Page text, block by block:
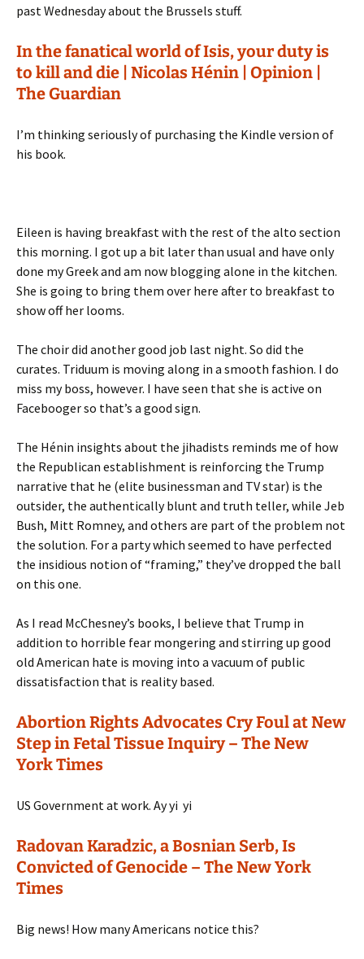
past Wednesday about the Brussels stuff.
In the fanatical world of Isis, your duty is
to kill and die | Nicolas Hénin | Opinion |
The Guardian
I’m thinking seriously of purchasing the Kindle version of
his book.
Eileen is having breakfast with the rest of the alto section
this morning. I got up a bit later than usual and have only
done my Greek and am now blogging alone in the kitchen.
She is going to bring them over here after to breakfast to
show off her looms.
The choir did another good job last night. So did the
curates. Triduum is moving along in a smooth fashion. I do
miss my boss, however. I have seen that she is active on
Facebooger so that’s a good sign.
The Hénin insights about the jihadists reminds me of how
the Republican establishment is reinforcing the Trump
narrative that he (elite businessman and TV star) is the
outsider, the authentically blunt and truth teller, while Jeb
Bush, Mitt Romney, and others are part of the problem not
the solution. For a party which seemed to have perfected
the insidious notion of “framing,” they’ve dropped the ball
on this one.
As I read McChesney’s books, I believe that Trump in
addition to horrible fear mongering and stirring up good
old American hate is moving into a vacuum of public
dissatisfaction that is reality based.
Abortion Rights Advocates Cry Foul at New
Step in Fetal Tissue Inquiry – The New
York Times
US Government at work. Ay yi yi
Radovan Karadzic, a Bosnian Serb, Is
Convicted of Genocide – The New York
Times
Big news! How many Americans notice this?